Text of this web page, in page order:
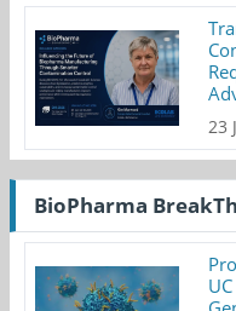
23
BioPharma